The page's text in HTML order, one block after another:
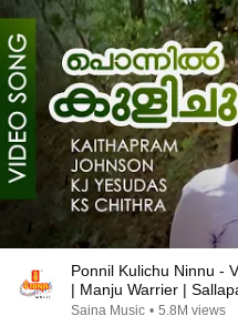
Ponnil Kulichu Ninnu -
| Manju Warrier |
Saina Music • 5.8M views